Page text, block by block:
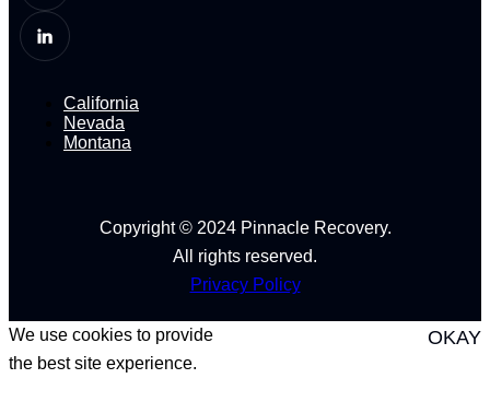
California
Nevada
Montana
Copyright © 2024 Pinnacle Recovery.
All rights reserved.
Privacy Policy
We use cookies to provide
the best site experience.
OKAY